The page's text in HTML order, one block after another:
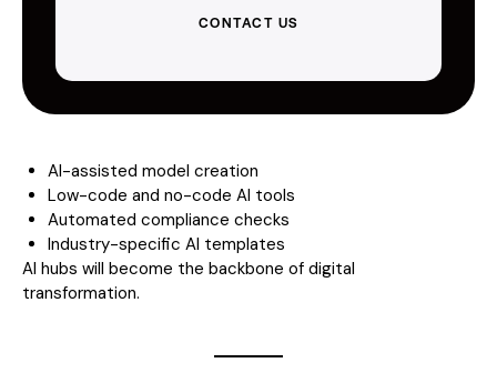
CONTACT US
AI-assisted model creation
Low-code and no-code AI tools
Automated compliance checks
Industry-specific AI templates
AI hubs will become the backbone of digital
transformation.